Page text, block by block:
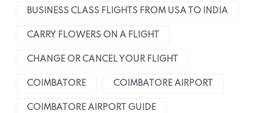
BUSINESS CLASS FLIGHTS FROM USA TO INDIA
CARRY FLOWERS ON A FLIGHT
CHANGE OR CANCEL YOUR FLIGHT
COIMBATORE COIMBATORE AIRPORT
COIMBATORE AIRPORT GUIDE